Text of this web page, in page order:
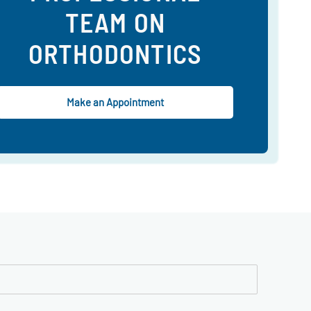
TEAM ON
ORTHODONTICS
Make an Appointment